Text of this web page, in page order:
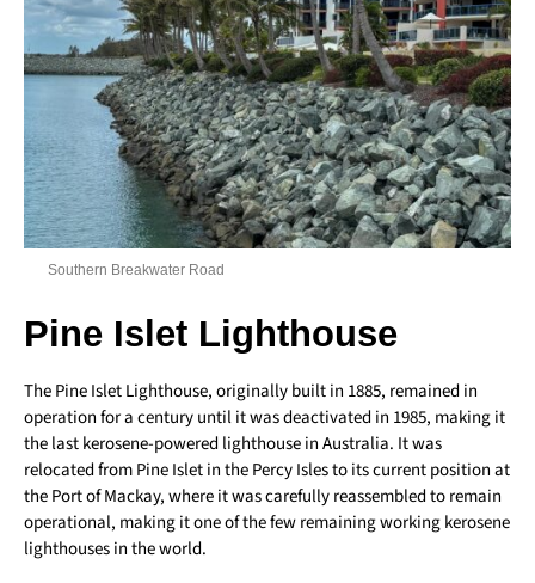
Southern Breakwater Road
Pine Islet Lighthouse
The Pine Islet Lighthouse, originally built in 1885, remained in
operation for a century until it was deactivated in 1985, making it
the last kerosene-powered lighthouse in Australia. It was
relocated from Pine Islet in the Percy Isles to its current position at
the Port of Mackay, where it was carefully reassembled to remain
operational, making it one of the few remaining working kerosene
lighthouses in the world.